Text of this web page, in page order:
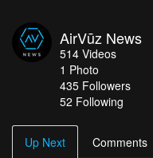
AirVūz News
514 Videos
1 Photo
435 Followers
52 Following
Up Next Comments